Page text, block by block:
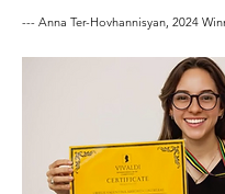
--- Anna Ter-Hovhannisyan, 2024